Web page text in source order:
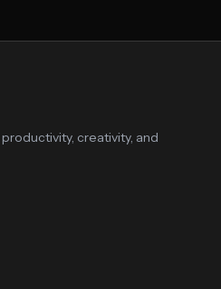
creativity, and